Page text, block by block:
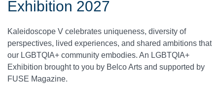
Exhibition 2027
Kaleidoscope V celebrates uniqueness, diversity of
perspectives, lived experiences, and shared ambitions that
our LGBTQIA+ community embodies. An LGBTQIA+
Exhibition brought to you by Belco Arts and supported by
FUSE Magazine.